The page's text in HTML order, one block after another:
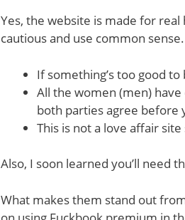
Yes, the website is made for
cautious and use common
If something’s too good
All the women (men)
both parties agree before
This is not a love affair
Also, I soon learned you’ll need
What makes them stand out